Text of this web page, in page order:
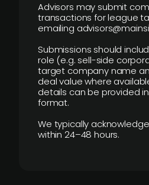
Advisors may submit
transactions for league
emailing
Submissions should
role (e.g. sell-side
target company name
deal value where
details can be provided
format.
We typically
within 24–48 hours.